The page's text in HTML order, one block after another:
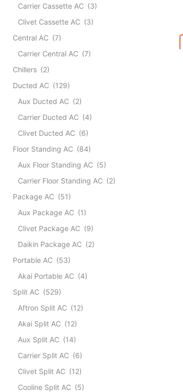
Carrier Cassette AC (3)
Clivet Cassette AC (3)
Central AC (7)
Carrier Central AC (7)
Chillers (2)
Ducted AC (129)
Aux Ducted AC (2)
Carrier Ducted AC (4)
Clivet Ducted AC (6)
Floor Standing AC (84)
Aux Floor Standing AC (5)
Carrier Floor Standing AC (2)
Package AC (51)
Aux Package AC (1)
Clivet Package AC (9)
Daikin Package AC (2)
Portable AC (53)
Akai Portable AC (4)
Split AC (529)
Aftron Split AC (12)
Akai Split AC (12)
Aux Split AC (14)
Carrier Split AC (6)
Clivet Split AC (12)
Cooline Split AC (5)